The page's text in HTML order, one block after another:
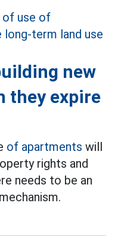
new
they expire
of apartments will
rights and
needs to be an